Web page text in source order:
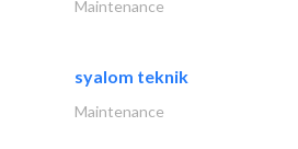
Maintenance
syalom teknik
Maintenance